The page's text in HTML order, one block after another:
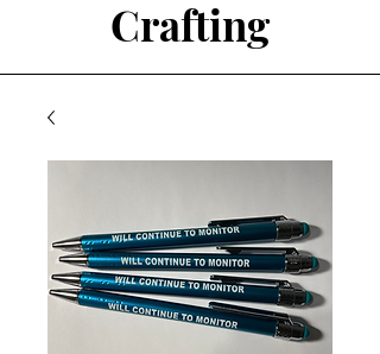
Crafting